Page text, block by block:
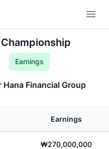
Earnings
Financial Group
Earnings
₩270,000,000